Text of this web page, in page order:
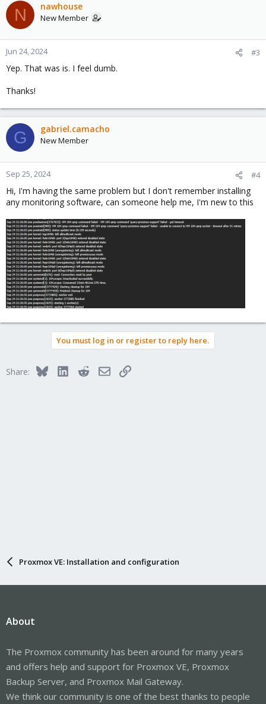
N nawhouse
New Member
Jun 24, 2024 #3
Yep. That was is. I feel dumb.
Thanks!
G gabriel.camacho
New Member
Sep 25, 2024 #4
Hi, I'm having the same problem but I don't remember installing
any monitoring software, can someone help me, I'm new to this
You must log in or register to reply here.
Share: BlueskyLinkedInRedditEmailLink
Proxmox VE: Installation and configuration
About
The Proxmox community has been around for many years
and offers help and support for Proxmox VE, Proxmox
Backup Server, and Proxmox Mail Gateway.
We think our community is one of the best thanks to people